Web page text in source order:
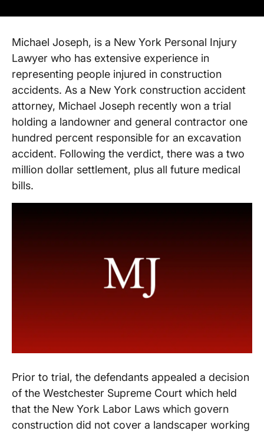
Michael Joseph, is a New York Personal Injury
Lawyer who has extensive experience in
representing people injured in construction
accidents. As a New York construction accident
attorney, Michael Joseph recently won a trial
holding a landowner and general contractor one
hundred percent responsible for an excavation
accident. Following the verdict, there was a two
million dollar settlement, plus all future medical
bills.
Prior to trial, the defendants appealed a decision
of the Westchester Supreme Court which held
that the New York Labor Laws which govern
construction did not cover a landscaper working